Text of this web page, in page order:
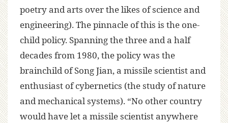
poetry and arts over the likes of science and
engineering). The pinnacle of this is the one-
child policy. Spanning the three and a half
decades from 1980, the policy was the
brainchild of Song Jian, a missile scientist and
enthusiast of cybernetics (the study of nature
and mechanical systems). “No other country
would have let a missile scientist anywhere